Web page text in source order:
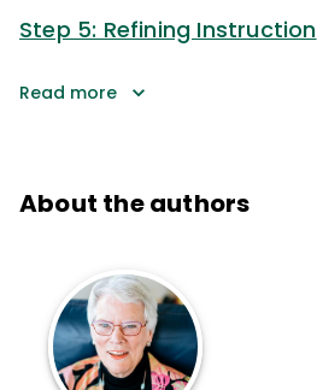
Step 5: Refining Instruction
Read more
About the authors